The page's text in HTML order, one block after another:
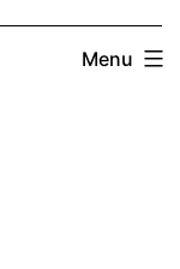
Menu